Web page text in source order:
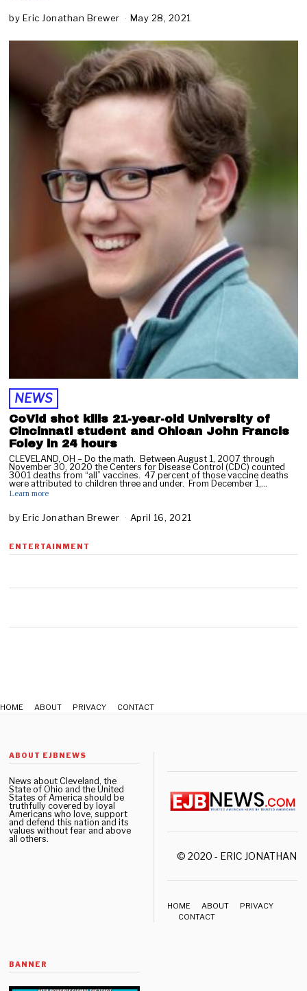
by Eric Jonathan Brewer May 28, 2021
y
2
8
,
2
0
2
1
NEWS
CoVid shot kills 21-year-old University of
Cincinnati student and Ohioan John Francis
Foley in 24 hours
CLEVELAND, OH – Do the math. Between August 1, 2007 through
November 30, 2020 the Centers for Disease Control (CDC) counted
3001 deaths from “all” vaccines. 47 percent of those vaccine deaths
were attributed to children three and under. From December 1,…
Learn more
by Eric Jonathan Brewer April 16, 2021
i
6
0
ENTERTAINMENT
HOME ABOUT PRIVACY CONTACT
ABOUT EJBNEWS
News about Cleveland, the
State of Ohio and the United
States of America should be
truthfully covered by loyal
Americans who love, support
and defend this nation and its
values without fear and above
all others.
© 2020 - ERIC JONATHAN
HOME ABOUT
PRIVACY
CONTACT
BANNER